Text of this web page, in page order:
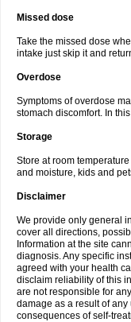
Missed dose
Take the missed dose
intake just skip it and
Overdose
Symptoms of overdose
stomach discomfort. In
Storage
Store at room
and moisture, kids and
Disclaimer
We provide only general
cover all directions,
Information at the site
diagnosis. Any specific
agreed with your health
disclaim reliability of this
are not responsible for
damage as a result of
consequences of self-